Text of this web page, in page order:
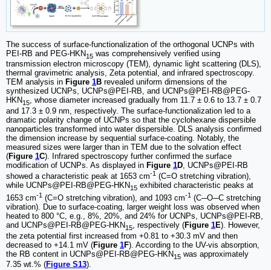
The success of surface-functionalization of the orthogonal UCNPs with
PEI-RB and PEG-HKN15 was comprehensively verified using
transmission electron microscopy (TEM), dynamic light scattering (DLS),
thermal gravimetric analysis, Zeta potential, and infrared spectroscopy.
TEM analysis in Figure 1B revealed uniform dimensions of the
synthesized UCNPs, UCNPs@PEI-RB, and UCNPs@PEI-RB@PEG-
HKN15, whose diameter increased gradually from 11.7 ± 0.6 to 13.7 ± 0.7
and 17.3 ± 0.9 nm, respectively. The surface-functionalization led to a
dramatic polarity change of UCNPs so that the cyclohexane dispersible
nanoparticles transformed into water dispersible. DLS analysis confirmed
the dimension increase by sequential surface-coating. Notably, the
measured sizes were larger than in TEM due to the solvation effect
(Figure 1C). Infrared spectroscopy further confirmed the surface
modification of UCNPs. As displayed in Figure 1D , UCNPs@PEI-RB
showed a characteristic peak at 1653 cm-1 (C=O stretching vibration),
while UCNPs@PEI-RB@PEG-HKN15 exhibited characteristic peaks at
1653 cm-1 (C=O stretching vibration), and 1093 cm-1 (C─O─C stretching
vibration). Due to surface-coating, larger weight loss was observed when
heated to 800 °C, e.g., 8%, 20%, and 24% for UCNPs, UCNPs@PEI-RB,
and UCNPs@PEI-RB@PEG-HKN15 , respectively (Figure 1E). However,
the zeta potential first increased from +0.81 to +30.3 mV and then
decreased to +14.1 mV (Figure 1F). According to the UV-vis absorption,
the RB content in UCNPs@PEI-RB@PEG-HKN15 was approximately
7.35 wt.% (Figure S13).